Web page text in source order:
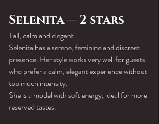
Selenita — 2 stars
Tall, calm and elegant.
Selenita has a serene, feminine and discreet
presence. Her style works very well for guests
who prefer a calm, elegant experience without
too much intensity.
She is a model with soft energy, ideal for more
reserved tastes.